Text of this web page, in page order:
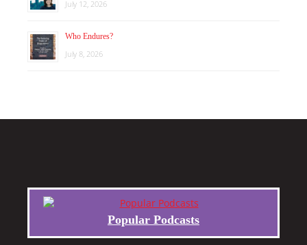
July 12, 2026
Who Endures?
July 8, 2026
Popular Podcasts